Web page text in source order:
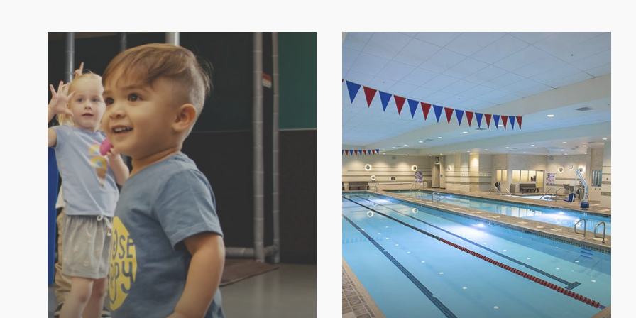
PLAYROOM
Kids love LVAC because we make it fun! At
LVAC, you can enjoy your workout knowing
your little ones are entertained, safe, and
happy in the Playroom.
POOL AREA
Relax, refresh and recover your muscles in
the LVAC’s Aquatics area.